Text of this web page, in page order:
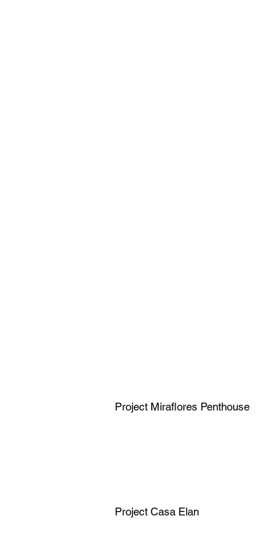
Project Miraflores Penthouse
Project Casa Elan